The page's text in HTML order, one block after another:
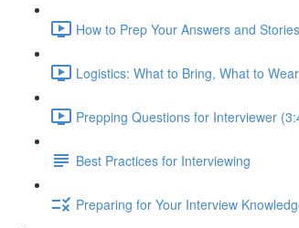
How to Prep Your Answers and
Logistics: What to Bring, What to
Prepping Questions for Interviewer
Best Practices for Interviewing
Preparing for Your Interview